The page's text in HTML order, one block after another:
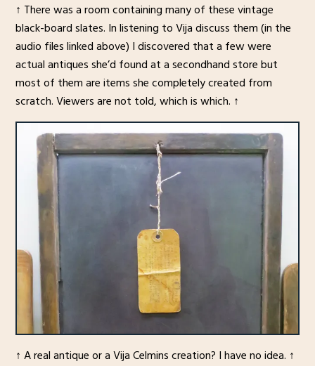
↑ There was a room containing many of these vintage
black-board slates. In listening to Vija discuss them (in the
audio files linked above) I discovered that a few were
actual antiques she’d found at a secondhand store but
most of them are items she completely created from
scratch. Viewers are not told, which is which. ↑
↑ A real antique or a Vija Celmins creation? I have no idea. ↑